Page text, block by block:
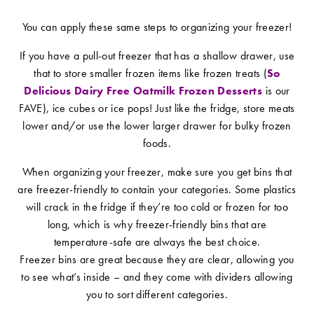
You can apply these same steps to organizing your freezer!
If you have a pull-out freezer that has a shallow drawer, use
that to store smaller frozen items like frozen treats (So
Delicious Dairy Free Oatmilk Frozen Desserts is our
FAVE), ice cubes or ice pops! Just like the fridge, store meats
lower and/or use the lower larger drawer for bulky frozen
foods.
When organizing your freezer, make sure you get bins that
are freezer-friendly to contain your categories. Some plastics
will crack in the fridge if they’re too cold or frozen for too
long, which is why freezer-friendly bins that are
temperature-safe are always the best choice.
Freezer bins are great because they are clear, allowing you
to see what’s inside – and they come with dividers allowing
you to sort different categories.